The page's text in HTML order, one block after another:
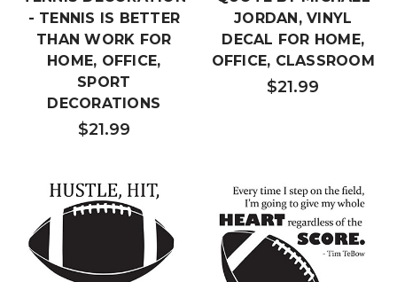
- TENNIS IS BETTER
THAN WORK FOR
HOME, OFFICE,
SPORT
DECORATIONS
$21.99
JORDAN, VINYL
DECAL FOR HOME,
OFFICE, CLASSROOM
$21.99